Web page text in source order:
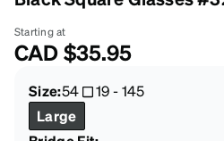
Starting at
CAD$35.95
Size:54 19-145
Large